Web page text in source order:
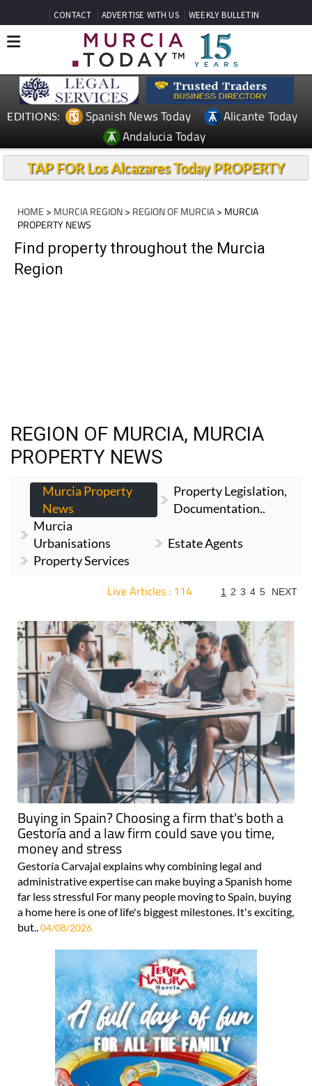
CONTACT ADVERTISE WITH US WEEKLY BULLETIN
EDITIONS: Spanish News Today
Alicante Today
Andalucia Today
TAP FOR Los Alcazares Today PROPERTY
HOME > MURCIA REGION> REGION OF MURCIA> MURCIA
PROPERTY NEWS
Find property throughout the Murcia
Region
REGION OF MURCIA, MURCIA
PROPERTY NEWS
Murcia Property
News
Property Legislation,
Documentation..
Murcia
Urbanisations
Estate Agents
Property Services
Live Articles : 114 1 2 3 4 5 NEXT
Buying in Spain? Choosing a firm that's both a
Gestoría and a law firm could save you time,
money and stress
Gestoría Carvajal explains why combining legal and
administrative expertise can make buying a Spanish home
far less stressful For many people moving to Spain, buying
a home here is one of life's biggest milestones. It's exciting,
but..04/08/2026